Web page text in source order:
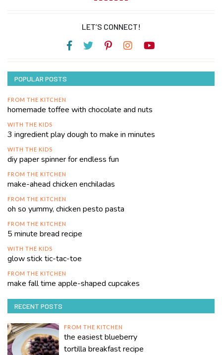
LET’S CONNECT!
POPULAR POSTS
FROM THE KITCHEN
homemade toffee with chocolate and nuts
WITH THE KIDS
3 ingredient play dough to make in minutes
WITH THE KIDS
diy paper spinner for endless fun
FROM THE KITCHEN
make-ahead chicken enchiladas
FROM THE KITCHEN
oh so yummy, chicken pesto pasta
FROM THE KITCHEN
5 minute bread recipe
WITH THE KIDS
glow stick tic-tac-toe
FROM THE KITCHEN
make fall time apple-shaped cupcakes
RECENT POSTS
FROM THE KITCHEN
the easiest blueberry
tortilla breakfast recipe